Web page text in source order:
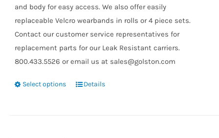
and body for easy access. We also offer easily
replaceable Velcro wearbands in rolls or 4 piece sets.
Contact our customer service representatives for
replacement parts for our Leak Resistant carriers.
800.433.5526 or email us at sales@golston.com
Select options Details